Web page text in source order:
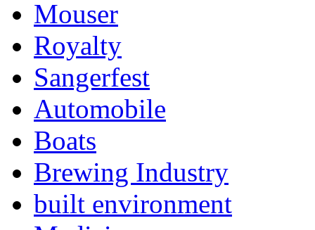
Mouser
Royalty
Sangerfest
Automobile
Boats
Brewing Industry
built environment